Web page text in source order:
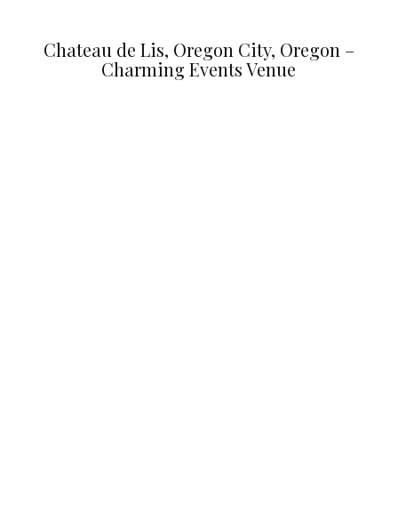
Chateau de Lis, Oregon City, Oregon –
Charming Events Venue